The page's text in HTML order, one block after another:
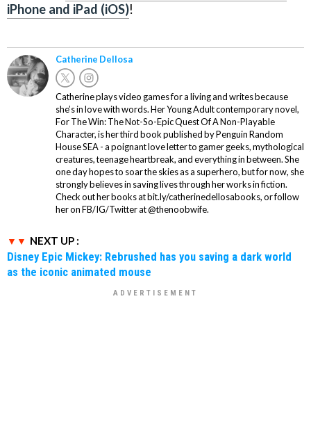
iPhone and iPad (iOS)!
Catherine Dellosa
Catherine plays video games for a living and writes because
she’s in love with words. Her Young Adult contemporary novel,
For The Win: The Not-So-Epic Quest Of A Non-Playable
Character, is her third book published by Penguin Random
House SEA - a poignant love letter to gamer geeks, mythological
creatures, teenage heartbreak, and everything in between. She
one day hopes to soar the skies as a superhero, but for now, she
strongly believes in saving lives through her works in fiction.
Check out her books at bit.ly/catherinedellosabooks, or follow
her on FB/IG/Twitter at @thenoobwife.
NEXT UP :
Disney Epic Mickey: Rebrushed has you saving a dark world
as the iconic animated mouse